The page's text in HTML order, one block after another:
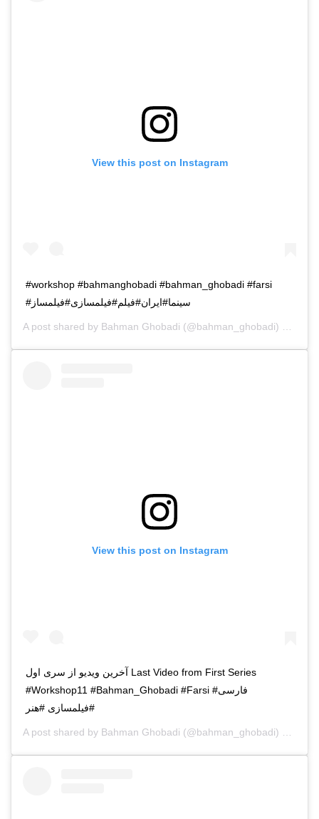
View this post on Instagram
#workshop #bahmanghobadi #bahman_ghobadi #farsi
#سینما#ایران#فیلم#فیلمسازی#فیلمساز
A post shared by Bahman Ghobadi (@bahman_ghobadi) on
View this post on Instagram
آخرین ویدیو از سری اول Last Video from First Series
#Workshop11 #Bahman_Ghobadi #Farsi #فارسی
#فیلمسازی #هنر
A post shared by Bahman Ghobadi (@bahman_ghobadi) on